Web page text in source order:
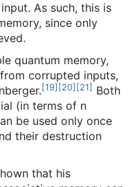
As such, this is
since only
quantum memory,
corrupted inputs,
[19] [20] [21] Both
(in terms of n
be used only once
their destruction
that his